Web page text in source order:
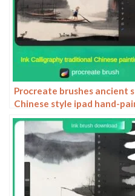
Procreate brushes ancient
Chinese style ipad hand-
Chinese painting ink
pen wash brush